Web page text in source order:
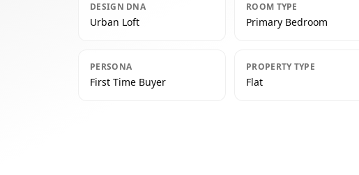
DESIGN DNA
Urban Loft
ROOM TYPE
Primary Bedroom
PERSONA
First Time Buyer
PROPERTY TYPE
Flat